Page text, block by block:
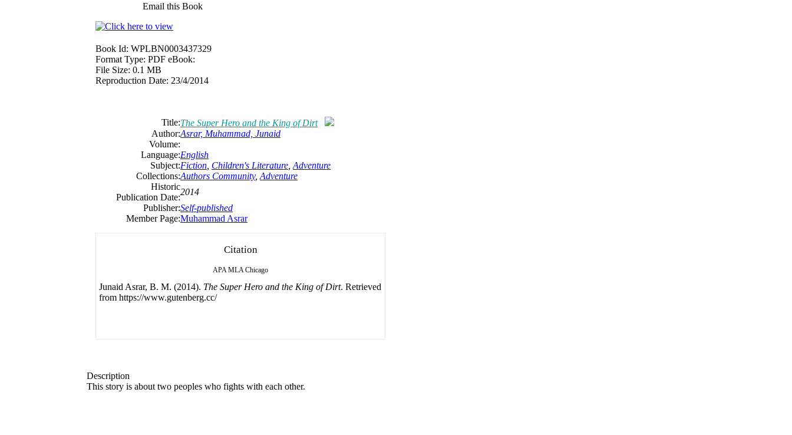
Email this Book
Book Id: WPLBN0003437329
Format Type: PDF eBook:
File Size: 0.1 MB
Reproduction Date: 23/4/2014
Title:The Super Hero and the King of Dirt
Author:Asrar, Muhammad, Junaid
Volume:
Language:English
Subject:Fiction Children's Literature Adventure
Collections:Authors Community, Adventure
Historic
Publication Date:
2014
Publisher:Self-published
Member Page:Muhammad Asrar
Citation
APA MLA Chicago
Junaid Asrar, B. M. (2014). The Super Hero and the King of Dirt. Retrieved
from https://www.gutenberg.cc/
Description
This story is about two peoples who fights with each other.